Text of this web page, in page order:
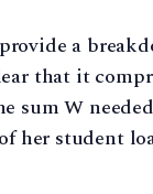
a
that it
sum W
her student